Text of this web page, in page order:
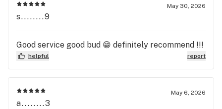
May 30, 2026
s........9
Good service good bud 😁 definitely recommend !!!
helpful report
May 6, 2026
a........3